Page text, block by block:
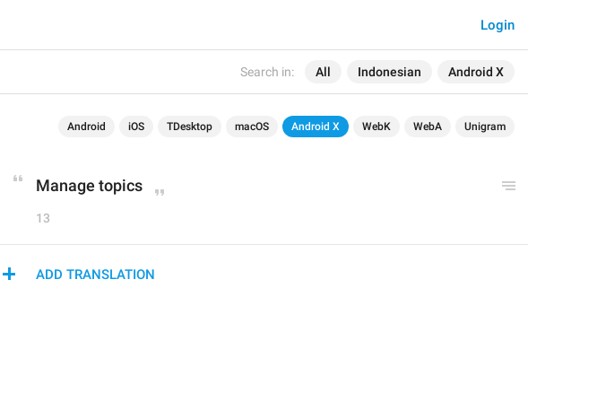
Search in: All Indonesian Android X
Login
Android iOS TDesktop macOS Android X WebK WebA Unigram
Manage topics
13
ADD TRANSLATION